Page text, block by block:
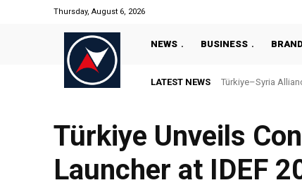
Thursday, August 6, 2026
NEWS BUSINESS
LATEST NEWS Türkiye–Syria
Türkiye Unveils
Launcher at IDEF